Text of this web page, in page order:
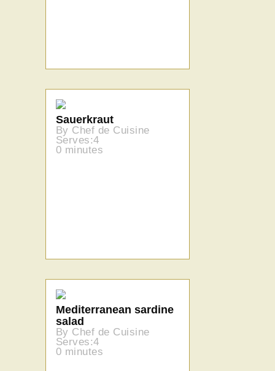
Sauerkraut
By Chef de Cuisine
Serves:4
0 minutes
Mediterranean sardine
salad
By Chef de Cuisine
Serves:4
0 minutes